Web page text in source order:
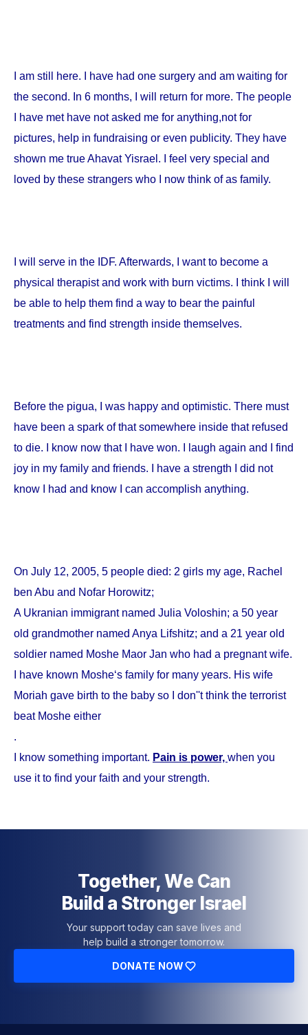
I am still here. I have had one surgery and am waiting for
the second. In 6 months, I will return for more. The people
I have met have not asked me for anything,not for
pictures, help in fundraising or even publicity. They have
shown me true Ahavat Yisrael. I feel very special and
loved by these strangers who I now think of as family.
I will serve in the IDF. Afterwards, I want to become a
physical therapist and work with burn victims. I think I will
be able to help them find a way to bear the painful
treatments and find strength inside themselves.
Before the pigua, I was happy and optimistic. There must
have been a spark of that somewhere inside that refused
to die. I know now that I have won. I laugh again and I find
joy in my family and friends. I have a strength I did not
know I had and know I can accomplish anything.
On July 12, 2005, 5 people died: 2 girls my age, Rachel
ben Abu and Nofar Horowitz;
A Ukranian immigrant named Julia Voloshin; a 50 year
old grandmother named Anya Lifshitz; and a 21 year old
soldier named Moshe Maor Jan who had a pregnant wife.
I have known Moshe‘s family for many years. His wife
Moriah gave birth to the baby so I don''t think the terrorist
beat Moshe either
.
I know something important. Pain is power, when you
use it to find your faith and your strength.
Together, We Can
Build a Stronger Israel
Your support today can save lives and
help build a stronger tomorrow.
DONATE NOW